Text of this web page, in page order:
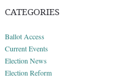
CATEGORIES
Ballot Access
Current Events
Election News
Election Reform